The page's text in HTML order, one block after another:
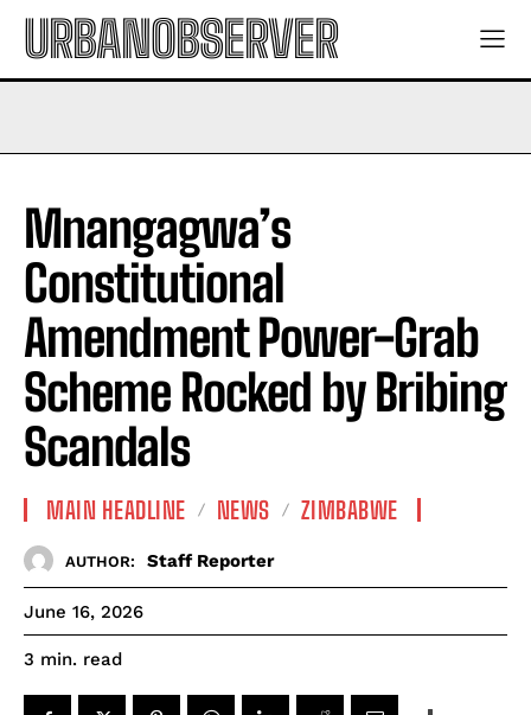
URBANOBSERVER
Mnangagwa’s
Constitutional
Amendment Power-Grab
Scheme Rocked by Bribing
Scandals
MAIN HEADLINE NEWS ZIMBABWE
AUTHOR: Staff Reporter
June 16, 2026
3 min. read